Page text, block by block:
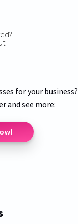
for your business?
and see more: